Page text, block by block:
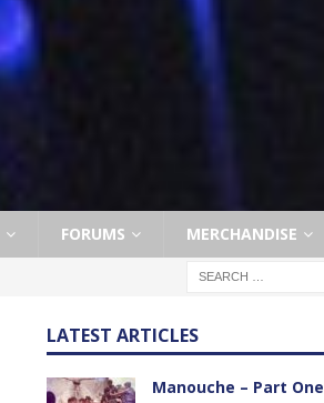
FORUMS MERCHANDISE
LATEST ARTICLES
Manouche – Part One